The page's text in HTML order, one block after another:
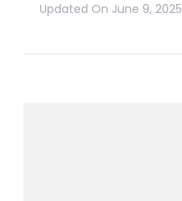
Updated On June 9, 2025